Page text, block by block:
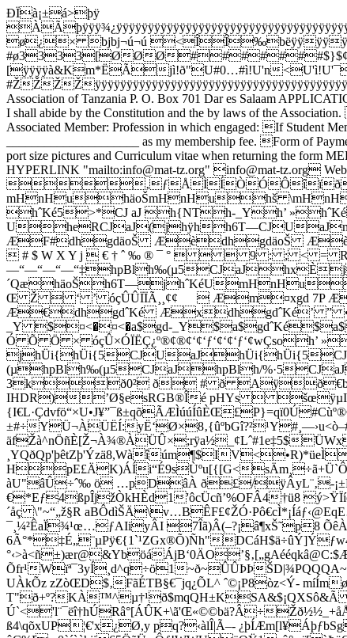
ÐÏà¡±á>þÿ
ø¿× bjbj¬ú¬ú
#ø3333[ØØØ
[ÿÿÿÿà&Km*ËÃjì!ð"U#0…#ì!U'n
#ŽŽŽŽ
Association of Tanzania P. O. Box 701 Dar es Salaam
I shall abide by the Constitution and the by laws of the
Associated Member: Profession in which engaged: If Student
_____________________ as my membership fee. Form of
port size pictures and Curriculum vitae when returning the
HYPERLINK "mailto:info@mat-tz.org" info@mat-tz.org
‚ƒÅÌÍÒÓÔîïðñ   P
mHnHuhäoŠmHnHuhš
hˆKé5>*CJ aJ h{NTh-_Yh’
ÆF#dhgdäoŠ ÆèdhgdäoŠ
 # $ W X Y j  € † ˆ ‰ ® ¯ °    9 : ; < = R
Œ Ž  ‘ ’ óçÛÛÏÏÃ¸¸­¢¢  Æm¤xgd 7P
Æ€dhgdˆKé ÆxdhgdˆKé’
_Y $¤<�¤<�a$gd-
Ó Õ Ö ×
(µhpBlh‰(µ5CJaJhpBlh/
3kð0² ð # ð
IHDR)’Ø§esRGB®Îé pHYs 
±#÷YÜ¬ÀÜËÍ:
äfŽà^nÖñÈ[Ž¬À¾®ÀÜÛ×;rÿa½_¢Lˆ#1e‡5$
¸YQðQp'þêtZþ'Ýzä8,Wàî
HpE£ÄK)ÁÍi“É9sÙºu[{[G<
àU"âÛ÷ˆ‰ ö …pDâÀ ð£/ÿÂyL¨‚-
€*Eƒ4ßpÎjžÒkHÈd1'ôcÜcñ’%OFÂ4†ü8
´åç \"~“„ž§R
¯¸¼²ÊaÏ¾¹œ…ƒAIiyÂI 7Îã)Â(–?¡â¶xŠ˜p8
6Ã°*‡É„¨µPÿ€{1`¹ZGx®Õ)Ñh"
Õfr¹Wïª¯3yÍ¸d^q÷ö1~ð~ÛÛÞÞ
UÀkÕz zZòŒD$­‚FãÉTB§€¯jq¿ÕL^ ˆ©¡P8òz<Ý­-
T"ð+º?KÀ™^µ†¹ð$mqQH±KSA&$¡QXSô&Ã
Ú`<'l¨¯ëî†hÚRâ°[ÁÛK+\ã'Œ«©©bä?Â÷
ß4\qõxUP¦€'x¿Ø,y pq?‹àlÎ|Ã–-